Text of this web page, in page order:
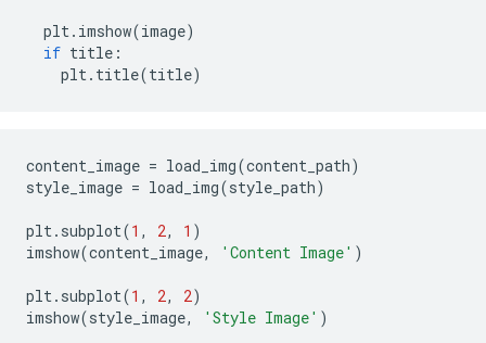
plt. imshow(image)
if title :
plt. title(title)
content_image = load_img(content_path)
style_image = load_img(style_path)
plt. subplot(1 , 2, 1 )
imshow(content_image, 'Content Image' )
plt. subplot(1 , 2, 2)
imshow(style_image, 'Style Image' )